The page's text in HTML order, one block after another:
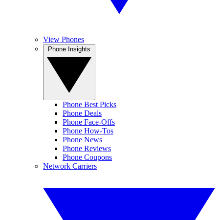
View Phones
Phone Best Picks
Phone Deals
Phone Face-Offs
Phone How-Tos
Phone News
Phone Reviews
Phone Coupons
Network Carriers